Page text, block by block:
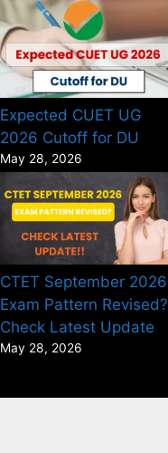
Expected CUET UG
2026 Cutoff for DU
May 28, 2026
CTET September 2026
Exam Pattern Revised?
Check Latest Update
May 28, 2026